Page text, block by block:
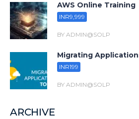
AWS Online Training
INR9,999
BY ADMIN@SOLP
Migrating
INR199
BY ADMIN@SOLP
ARCHIVE